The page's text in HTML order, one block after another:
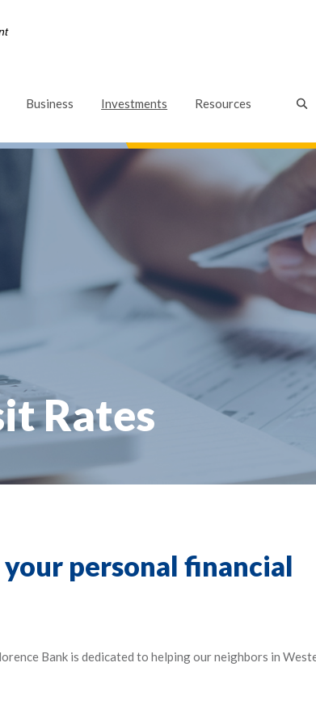
Business Investments (Opens in a new Window)
Resources
Rates
personal financial
Bank is dedicated to helping our neighbors in